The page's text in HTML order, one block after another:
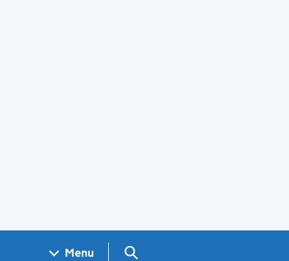
Menu Search GOV.UK